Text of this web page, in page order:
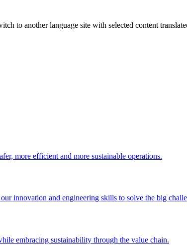
to another language site with selected content
more efficient and more sustainable operations.
innovation and engineering skills to solve the big
embracing sustainability through the value chain.